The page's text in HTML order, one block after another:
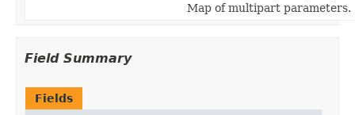
Map of multipart parameters.
Field Summary
Fields